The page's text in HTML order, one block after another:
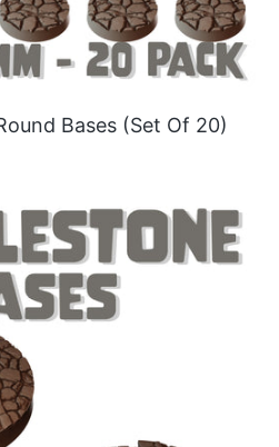
Bases (Set Of 20)